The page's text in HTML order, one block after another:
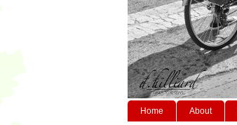
Home About